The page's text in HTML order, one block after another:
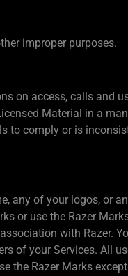
improper purposes.
on access, calls and
Material in a
to comply or is
any of your logos, or
or use the Razer
with Razer.
of your Services. All
the Razer Marks